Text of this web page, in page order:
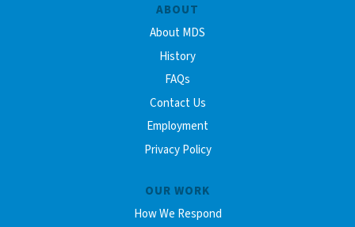
ABOUT
About MDS
History
FAQs
Contact Us
Employment
Privacy Policy
OUR WORK
How We Respond